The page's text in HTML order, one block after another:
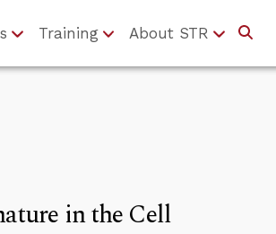
Training About STR
in the Cell